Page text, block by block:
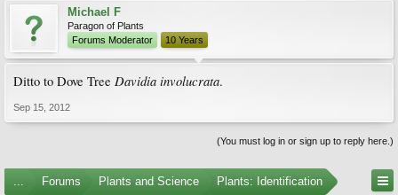
Michael F
Paragon of Plants
Forums Moderator
10 Years
Ditto to Dove Tree Davidia involucrata.
Sep 15, 2012
(You must log in or sign up to reply here.)
... Forums Plants and Science Plants: Identification